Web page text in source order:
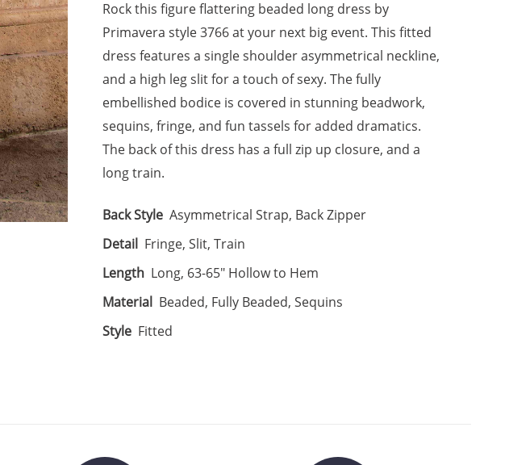
Rock this figure flattering beaded long dress by
Primavera style 3766 at your next big event. This fitted
dress features a single shoulder asymmetrical neckline,
and a high leg slit for a touch of sexy. The fully
embellished bodice is covered in stunning beadwork,
sequins, fringe, and fun tassels for added dramatics.
The back of this dress has a full zip up closure, and a
long train.
Back Style Asymmetrical Strap, Back Zipper
Detail Fringe, Slit, Train
Length Long, 63-65" Hollow to Hem
Material Beaded, Fully Beaded, Sequins
Style Fitted